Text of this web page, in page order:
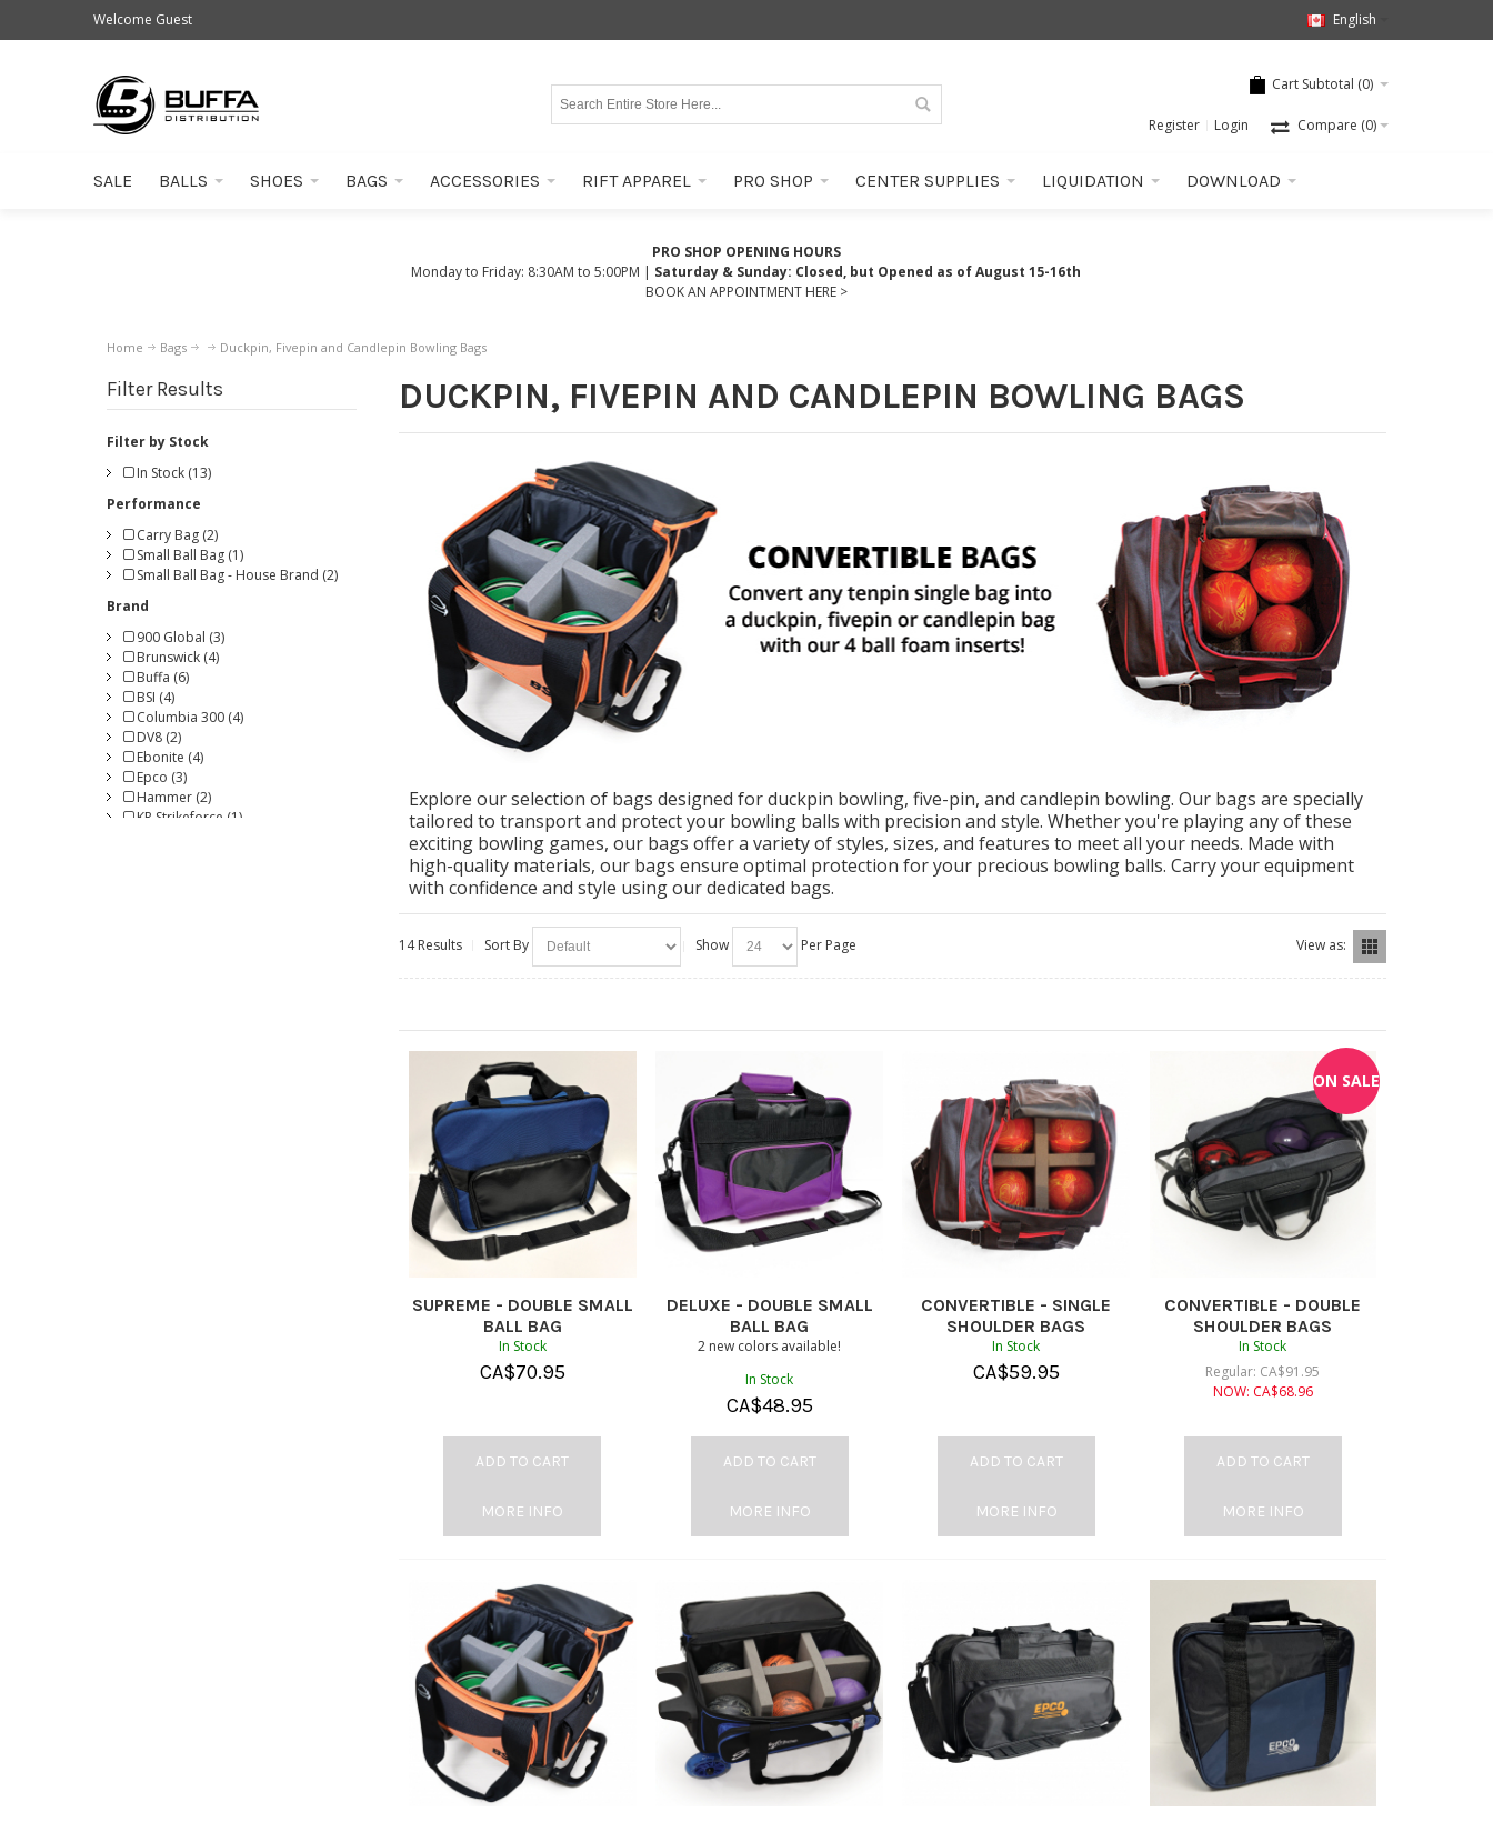
Welcome Guest English
Cart Subtotal (0)
Compare (0)
Register Login
SALE BALLS SHOES BAGS ACCESSORIES RIFT APPAREL PRO SHOP CENTER SUPPLIES LIQUIDATION DOWNLOAD
PRO SHOP OPENING HOURS
Monday to Friday: 8:30AM to 5:00PM | Saturday & Sunday: Closed, but Opened as of August 15-16th
BOOK AN APPOINTMENT HERE >
Home Bags Duckpin, Fivepin and Candlepin Bowling Bags
Filter Results
Filter by Stock
In Stock (13)
Performance
Carry Bag (2)
Small Ball Bag (1)
Small Ball Bag - House Brand (2)
Brand
900 Global (3)
Brunswick (4)
Buffa (6)
BSI (4)
Columbia 300 (4)
DV8 (2)
Ebonite (4)
Epco (3)
Hammer (2)
KR Strikeforce (1)
DUCKPIN, FIVEPIN AND CANDLEPIN BOWLING BAGS
Explore our selection of bags designed for duckpin bowling, five-pin, and candlepin bowling. Our bags are specially
tailored to transport and protect your bowling balls with precision and style. Whether you're playing any of these
exciting bowling games, our bags offer a variety of styles, sizes, and features to meet all your needs. Made with
high-quality materials, our bags ensure optimal protection for your precious bowling balls. Carry your equipment
with confidence and style using our dedicated bags.
14 Results Sort By Show Per Page View as:
SUPREME - DOUBLE SMALL
BALL BAG
In Stock
CA$70.95
ADD TO CART
MORE INFO
DELUXE - DOUBLE SMALL
BALL BAG
2 new colors available!
In Stock
CA$48.95
ADD TO CART
MORE INFO
CONVERTIBLE - SINGLE
SHOULDER BAGS
In Stock
CA$59.95
ADD TO CART
MORE INFO
ON SALE
CONVERTIBLE - DOUBLE
SHOULDER BAGS
In Stock
Regular: CA$91.95
NOW: CA$68.96
ADD TO CART
MORE INFO